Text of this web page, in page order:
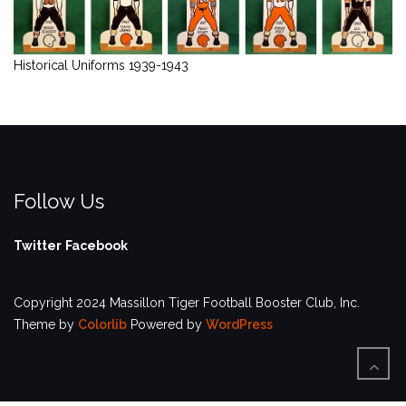
Historical Uniforms 1939-1943
Follow Us
Twitter Facebook
Copyright 2024 Massillon Tiger Football Booster Club, Inc.
Theme by Colorlib Powered by WordPress